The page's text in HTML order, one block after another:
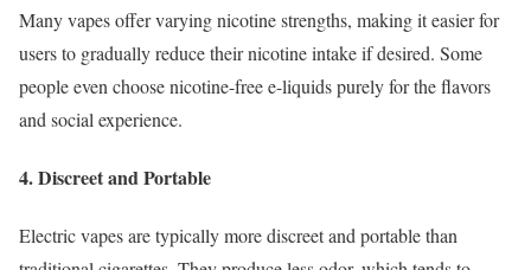
Many vapes offer varying nicotine strengths, making it easier for
users to gradually reduce their nicotine intake if desired. Some
people even choose nicotine-free e-liquids purely for the flavors
and social experience.
4. Discreet and Portable
Electric vapes are typically more discreet and portable than